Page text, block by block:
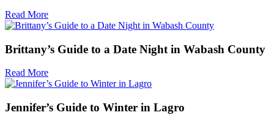
Read More
Brittany’s Guide to a Date Night in Wabash County
Read More
Jennifer’s Guide to Winter in Lagro